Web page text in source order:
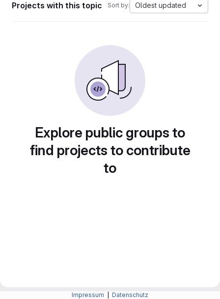
Projects with this topic Sort by: Oldest updated
Explore public groups to
find projects to contribute
to
Impressum Datenschutz